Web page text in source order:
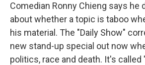
Comedian Ronny Chieng says he
about whether a topic is taboo
his material. The "Daily Show"
new stand-up special out now
politics, race and death. It's called